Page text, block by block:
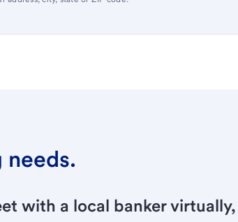
needs.
with a local banker